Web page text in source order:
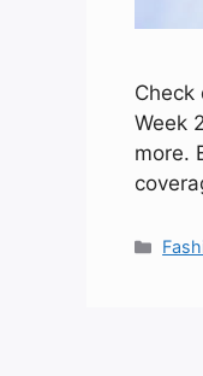
Check
Week
more.